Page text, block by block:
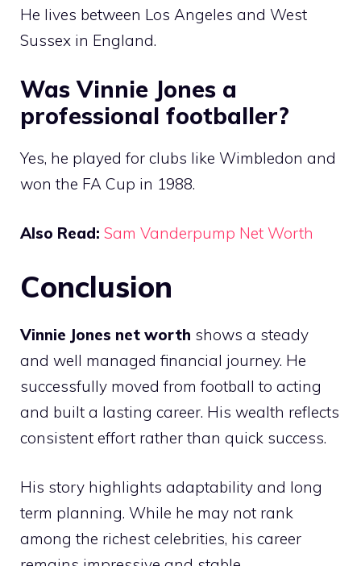
He lives between Los Angeles and West
Sussex in England.
Was Vinnie Jones a
professional footballer?
Yes, he played for clubs like Wimbledon and
won the FA Cup in 1988.
Also Read: Sam Vanderpump Net Worth
Conclusion
Vinnie Jones net worth shows a steady
and well managed financial journey. He
successfully moved from football to acting
and built a lasting career. His wealth reflects
consistent effort rather than quick success.
His story highlights adaptability and long
term planning. While he may not rank
among the richest celebrities, his career